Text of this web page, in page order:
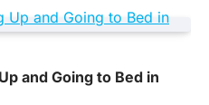
and Going to Bed in